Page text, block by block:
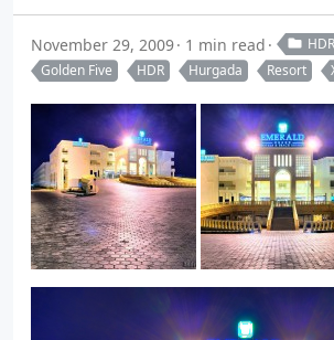
November 29, 2009 1 min read HDR
Golden Five
HDR Hurgada Resort